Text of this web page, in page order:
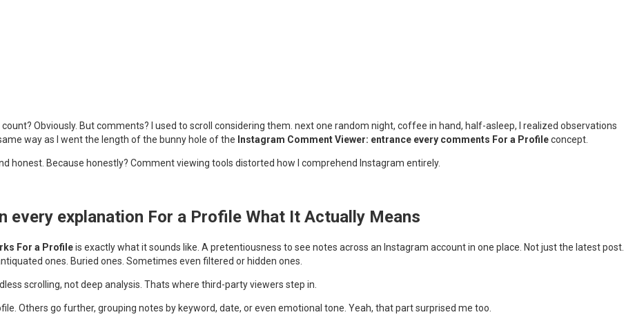
Obviously. But comments? I used to scroll considering them. next one random night, coffee in hand, half-asleep, I realized observations
way as I went the length of the bunny hole of the Instagram Comment Viewer: entrance every comments For a Profileconcept.
honest. Because honestly? Comment viewing tools distorted how I comprehend Instagram entirely.
every explanation For a Profile What It Actually Means
For a Profileis exactly what it sounds like. A pretentiousness to see notes across an Instagram account in one place. Not just the latest post.
ones. Buried ones. Sometimes even filtered or hidden ones.
scrolling, not deep analysis. Thats where third-party viewers step in.
Others go further, grouping notes by keyword, date, or even emotional tone. Yeah, that part surprised me too.